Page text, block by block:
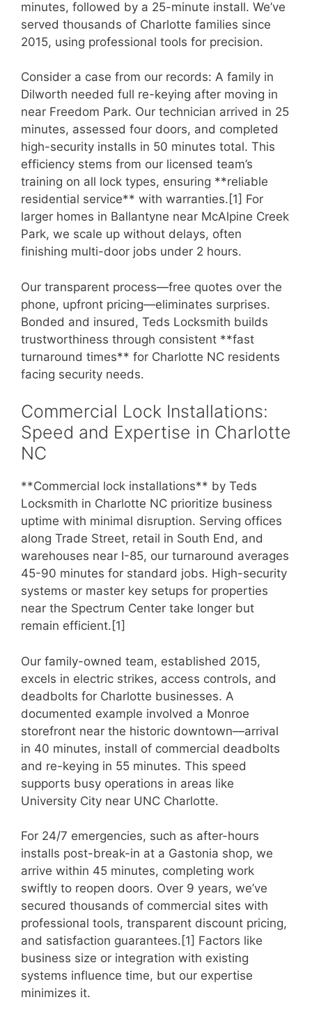
minutes, followed by a 25-minute install. We’ve
served thousands of Charlotte families since
2015, using professional tools for precision.
Consider a case from our records: A family in
Dilworth needed full re-keying after moving in
near Freedom Park. Our technician arrived in 25
minutes, assessed four doors, and completed
high-security installs in 50 minutes total. This
efficiency stems from our licensed team’s
training on all lock types, ensuring **reliable
residential service** with warranties.[1] For
larger homes in Ballantyne near McAlpine Creek
Park, we scale up without delays, often
finishing multi-door jobs under 2 hours.
Our transparent process—free quotes over the
phone, upfront pricing—eliminates surprises.
Bonded and insured, Teds Locksmith builds
trustworthiness through consistent **fast
turnaround times** for Charlotte NC residents
facing security needs.
Commercial Lock Installations:
Speed and Expertise in Charlotte
NC
**Commercial lock installations** by Teds
Locksmith in Charlotte NC prioritize business
uptime with minimal disruption. Serving offices
along Trade Street, retail in South End, and
warehouses near I-85, our turnaround averages
45-90 minutes for standard jobs. High-security
systems or master key setups for properties
near the Spectrum Center take longer but
remain efficient.[1]
Our family-owned team, established 2015,
excels in electric strikes, access controls, and
deadbolts for Charlotte businesses. A
documented example involved a Monroe
storefront near the historic downtown—arrival
in 40 minutes, install of commercial deadbolts
and re-keying in 55 minutes. This speed
supports busy operations in areas like
University City near UNC Charlotte.
For 24/7 emergencies, such as after-hours
installs post-break-in at a Gastonia shop, we
arrive within 45 minutes, completing work
swiftly to reopen doors. Over 9 years, we’ve
secured thousands of commercial sites with
professional tools, transparent discount pricing,
and satisfaction guarantees.[1] Factors like
business size or integration with existing
systems influence time, but our expertise
minimizes it.